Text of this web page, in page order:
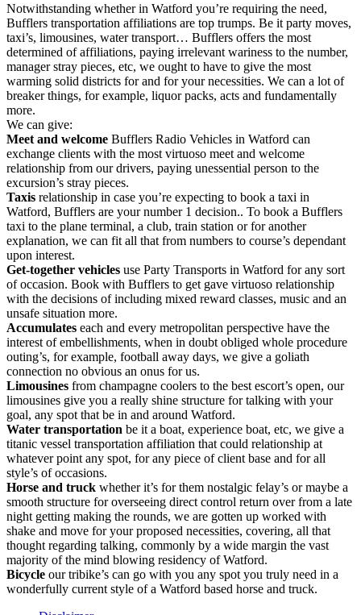
Notwithstanding whether in Watford you’re requiring the need,
Bufflers transportation affiliations are top trumps. Be it party moves,
taxi’s, limousines, water transport… Bufflers offers the most
determined of affiliations, paying irrelevant wariness to the number,
manager stray pieces, etc, we ought to have to give the most
warming solid districts for and for your necessities. We can a lot of
breaker things, for example, liquor packs, acts and fundamentally
more.
We can give:
Meet and welcome Bufflers Radio Vehicles in Watford can
exchange clients with the most virtuoso meet and welcome
relationship from our drivers, paying unessential person to the
excursion’s stray pieces.
Taxis relationship in case you’re expecting to book a taxi in
Watford, Bufflers are your number 1 decision.. To book a Bufflers
taxi to the plane terminal, a club, train station or for another
explanation, we can fit all that from numbers to course’s dependant
upon interest.
Get-together vehicles use Party Transports in Watford for any sort
of occasion. Book with Bufflers to get gave virtuoso relationship
with the decisions of including mixed reward classes, music and an
unsafe situation more.
Accumulates each and every metropolitan perspective have the
interest of embellishments, when in doubt obliged whole procedure
outing’s, for example, football away days, we give a goliath
connection no obvious an onus for us.
Limousines from champagne coolers to the best escort’s open, our
limousines give you a really shine structure for talking with your
goal, any spot that be in and around Watford.
Water transportation be it a boat, experience boat, etc, we give a
titanic vessel transportation affiliation that could relationship at
whatever point any spot, for any piece of client base and for all
style’s of occasions.
Horse and truck whether it’s for them nostalgic felay’s or maybe a
smooth structure for overseeing direct control return over from a late
night getting making the rounds, we are gotten up worked with
shake and move for your proposed necessities, covering, all that
thought regarding talking, commonly by a wide margin the vast
majority of the mind blowing residency of Watford.
Bicycle our tribike’s can go with you any spot you truly need in a
wonderfully current style of a Watford based horse and truck.